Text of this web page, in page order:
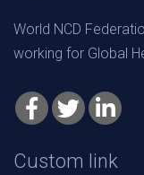
World NCD
working for Global
Custom link